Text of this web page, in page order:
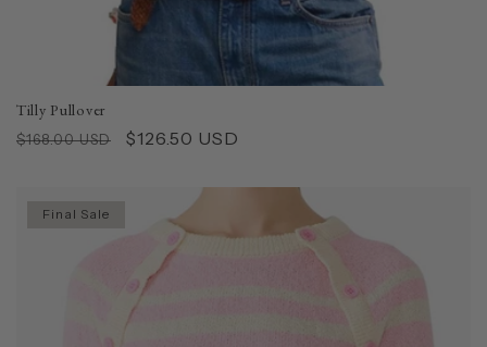
Tilly Pullover
Regular
$168.00 USD
Sale
$126.50 USD
Final Sale